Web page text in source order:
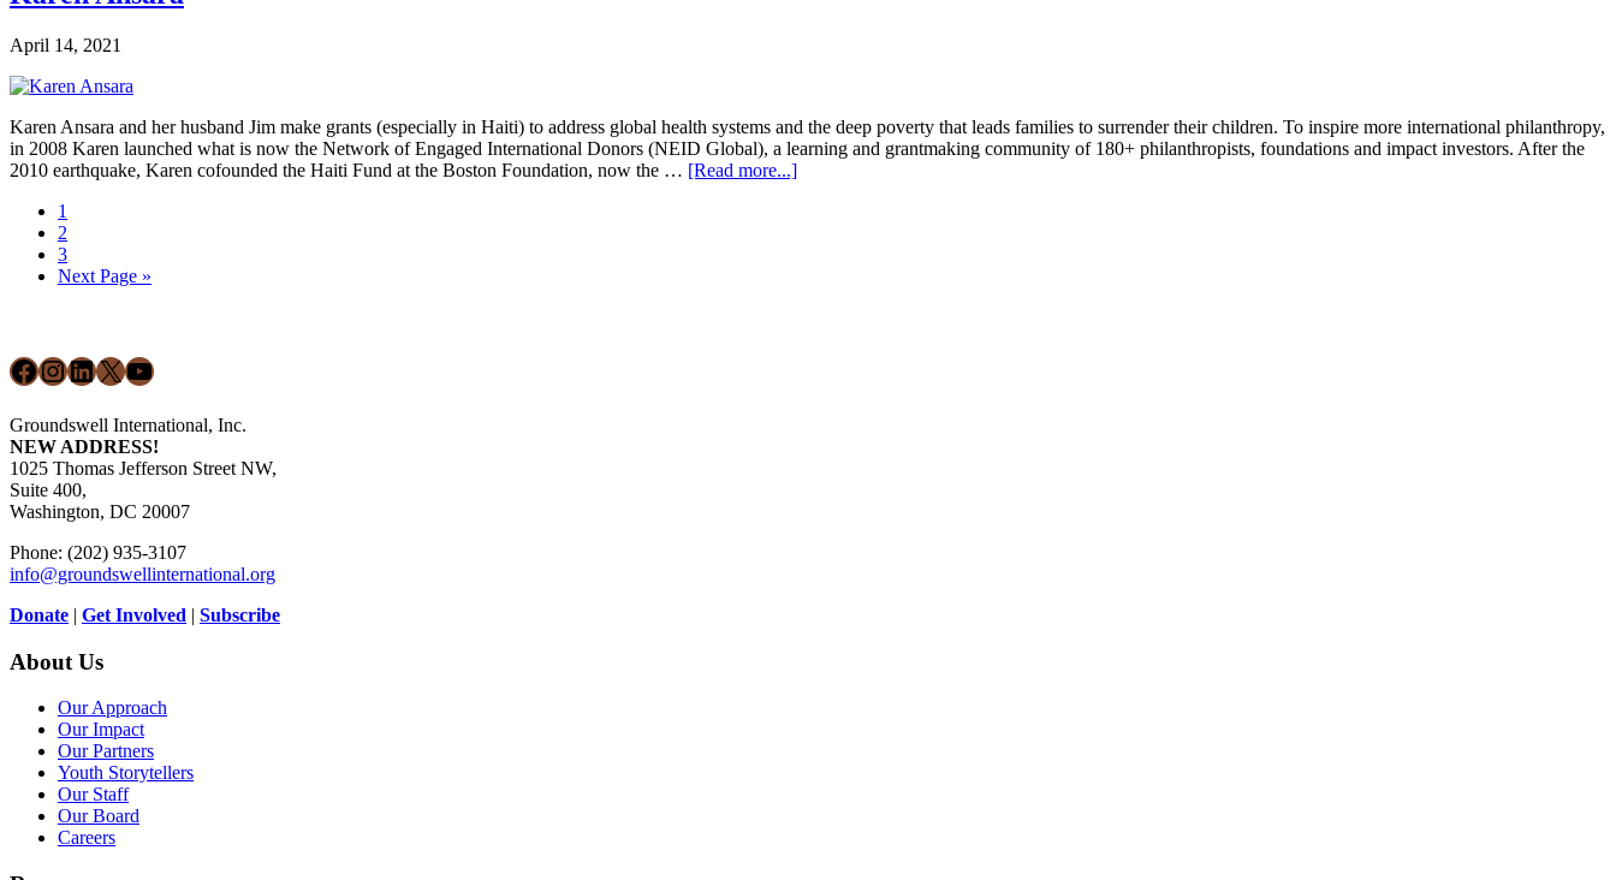
April 14, 2021
Karen Ansara and her husband Jim make grants (especially in Haiti) to address global health systems and the deep poverty that leads families to surrender their children. To inspire more international philanthropy,
in 2008 Karen launched what is now the Network of Engaged International Donors (NEID Global), a learning and grantmaking community of 180+ philanthropists, foundations and impact investors. After the
2010 earthquake, Karen cofounded the Haiti Fund at the Boston Foundation, now the … [Read more...]about
Page
1
Page
2
Page
3
Go
Next Page »
Facebook
Instagram
LinkedIn
X YouTube
Groundswell International, Inc.
NEW ADDRESS!
1025 Thomas Jefferson Street NW,
Suite 400,
Washington, DC 20007
Phone: (202) 935-3107
info@groundswellinternational.org
Donate | Get Involved | Subscribe
About Us
Our Approach
Our Impact
Our Partners
Youth Storytellers
Our Staff
Our Board
Careers